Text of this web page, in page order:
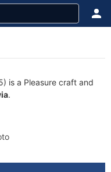
is a Pleasure craft and
.